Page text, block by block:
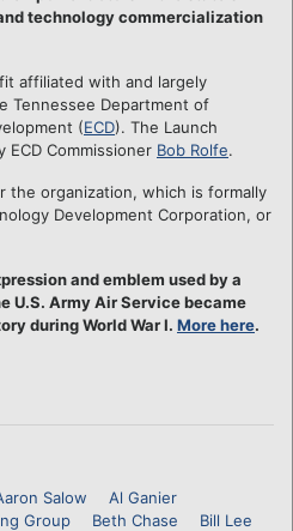
technology commercialization
affiliated with and largely
Tennessee Department of
(ECD). The Launch
ECD Commissioner Bob Rolfe.
the organization, which is formally
Development Corporation, or
and emblem used by a
U.S. Army Air Service became
during World War I. More here.
Salow
Al Ganier
Group Beth Chase
Bill Lee